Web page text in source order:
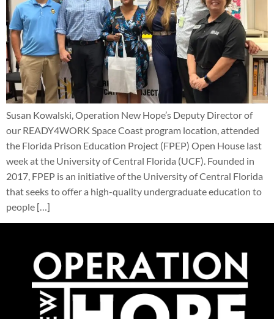
Susan Kowalski, Operation New Hope’s Deputy Director of
our READY4WORK Space Coast program location, attended
the Florida Prison Education Project (FPEP) Open House last
week at the University of Central Florida (UCF). Founded in
2017, FPEP is an initiative of the University of Central Florida
that seeks to offer a high-quality undergraduate education to
people […]